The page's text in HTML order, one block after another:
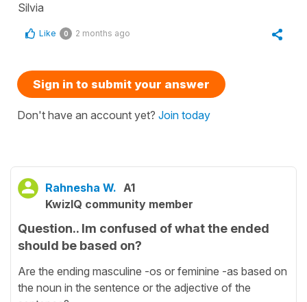
Silvia
Like 0 2 months ago
Sign in to submit your answer
Don't have an account yet? Join today
Rahnesha W. A1
KwizIQ community member
Question.. Im confused of what the ended
should be based on?
Are the ending masculine -os or feminine -as based on
the noun in the sentence or the adjective of the